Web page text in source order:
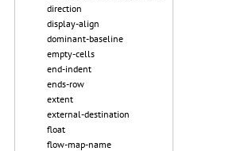
direction
display-align
dominant-baseline
empty-cells
end-indent
ends-row
extent
external-destination
float
flow-map-name